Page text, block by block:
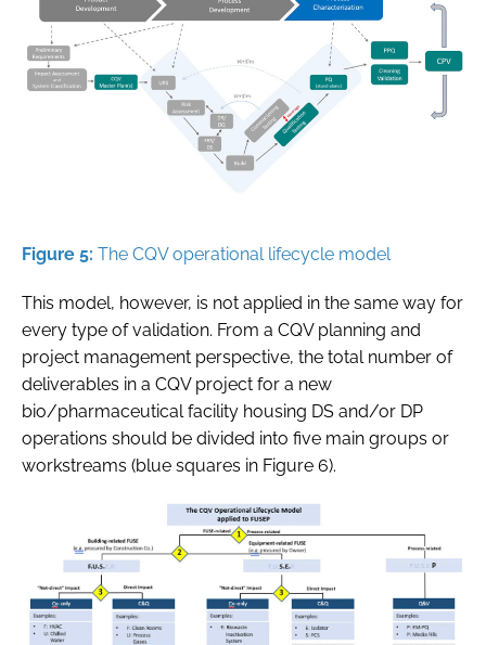
Figure 5: The CQV operational lifecycle model
This model, however, is not applied in the same way for
every type of validation. From a CQV planning and
project management perspective, the total number of
deliverables in a CQV project for a new
bio/pharmaceutical facility housing DS and/or DP
operations should be divided into five main groups or
workstreams (blue squares in Figure 6).